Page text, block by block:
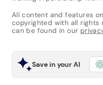
All content and features
copyrighted with all rights
can be found in our
Save in your AI